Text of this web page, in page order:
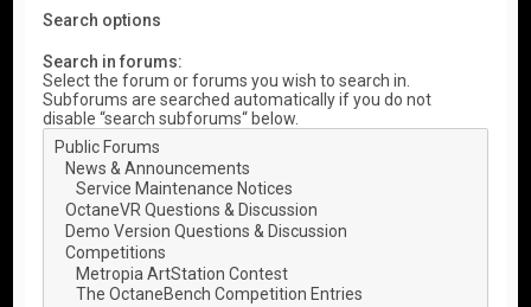
Search options
Search in forums:
Select the forum or forums you wish to search in.
Subforums are searched automatically if you do not
disable “search subforums“ below.